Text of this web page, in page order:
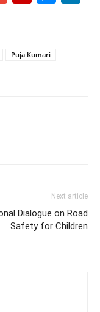
Puja Kumari
Next article
Dialogue on Road
Safety for Children